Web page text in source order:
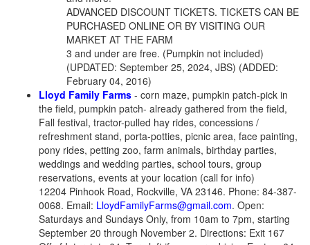
ADVANCED DISCOUNT TICKETS. TICKETS CAN BE
PURCHASED ONLINE OR BY VISITING OUR
MARKET AT THE FARM
3 and under are free. (Pumpkin not included)
(UPDATED: September 25, 2024, JBS) (ADDED:
February 04, 2016)
Lloyd Family Farms - corn maze, pumpkin patch-pick in
the field, pumpkin patch- already gathered from the field,
Fall festival, tractor-pulled hay rides, concessions /
refreshment stand, porta-potties, picnic area, face painting,
pony rides, petting zoo, farm animals, birthday parties,
weddings and wedding parties, school tours, group
reservations, events at your location (call for info)
12204 Pinhook Road, Rockville, VA 23146. Phone: 84-387-
0068. Email: LloydFamilyFarms@gmail.com. Open:
Saturdays and Sundays Only, from 10am to 7pm, starting
September 20 through November 2. Directions: Exit 167